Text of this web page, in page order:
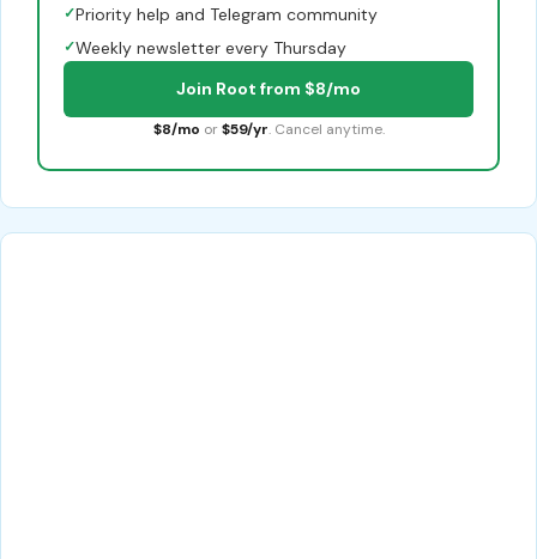
✓Priority help and Telegram community
✓Weekly newsletter every Thursday
Join Root from $8/mo
$8/mo or $59/yr. Cancel anytime.